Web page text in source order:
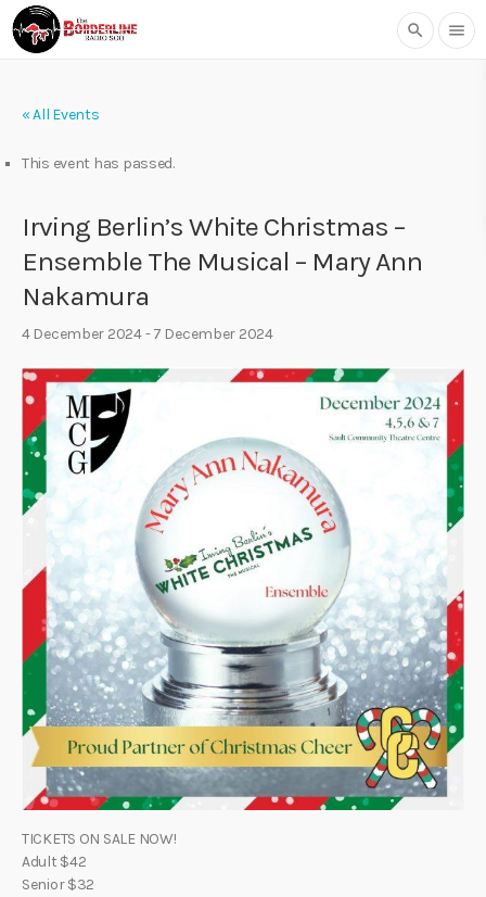
search menu
« All Events
This event has passed.
Irving Berlin’s White Christmas –
Ensemble The Musical – Mary Ann
Nakamura
4 December 2024-7 December 2024
TICKETS ON SALE NOW!
Adult $42
Senior $32